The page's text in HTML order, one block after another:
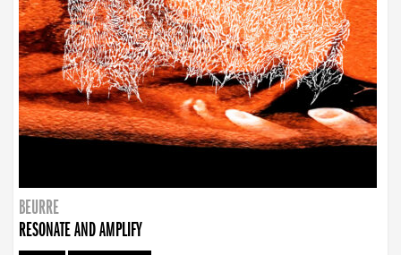
BEURRE
RESONATE AND AMPLIFY